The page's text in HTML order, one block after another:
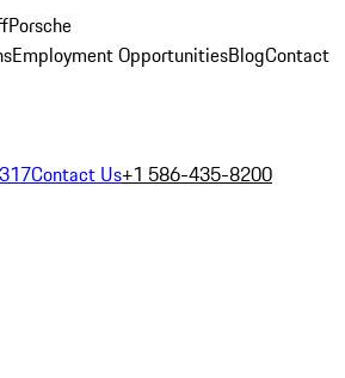
Porsche
Employment OpportunitiesBlogContact
Contact Us+1 586-435-8200